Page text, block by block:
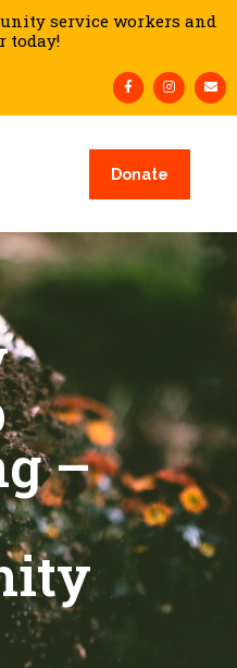
service workers and
today!
Donate
–